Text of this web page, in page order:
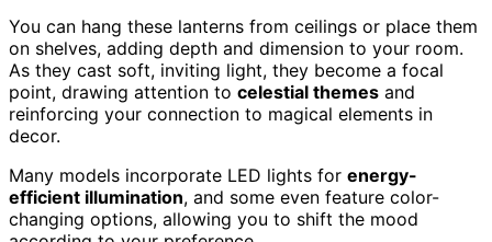
You can hang these lanterns from ceilings or place them
on shelves, adding depth and dimension to your room.
As they cast soft, inviting light, they become a focal
point, drawing attention to celestial themes and
reinforcing your connection to magical elements in
decor.
Many models incorporate LED lights for energy-
efficient illumination, and some even feature color-
changing options, allowing you to shift the mood